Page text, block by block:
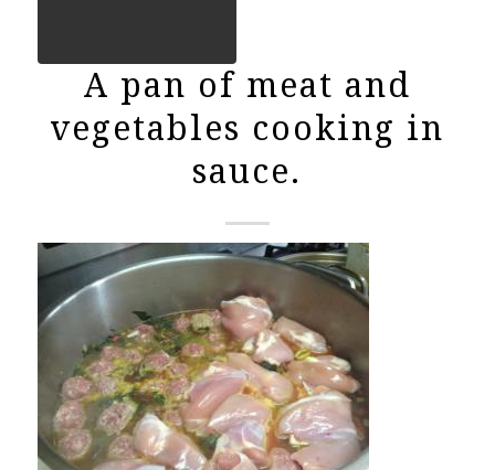
A pan of meat and
vegetables cooking in
sauce.